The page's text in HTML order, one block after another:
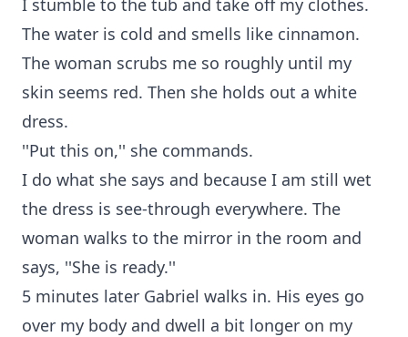
I stumble to the tub and take off my clothes.
The water is cold and smells like cinnamon.
The woman scrubs me so roughly until my
skin seems red. Then she holds out a white
dress.
''Put this on,'' she commands.
I do what she says and because I am still wet
the dress is see-through everywhere. The
woman walks to the mirror in the room and
says, ''She is ready.''
5 minutes later Gabriel walks in. His eyes go
over my body and dwell a bit longer on my